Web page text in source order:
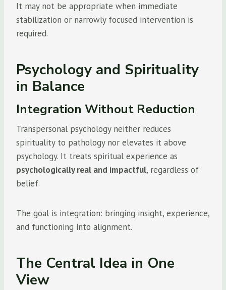
It may not be appropriate when immediate
stabilization or narrowly focused intervention is
required.
Psychology and Spirituality
in Balance
Integration Without Reduction
Transpersonal psychology neither reduces
spirituality to pathology nor elevates it above
psychology. It treats spiritual experience as
psychologically real and impactful, regardless of
belief.
The goal is integration: bringing insight, experience,
and functioning into alignment.
The Central Idea in One
View